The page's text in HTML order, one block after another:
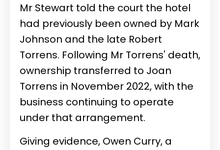
Mr Stewart told the court the hotel
had previously been owned by Mark
Johnson and the late Robert
Torrens. Following Mr Torrens' death,
ownership transferred to Joan
Torrens in November 2022, with the
business continuing to operate
under that arrangement.
Giving evidence, Owen Curry, a